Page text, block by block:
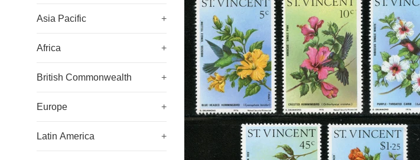
Asia Pacific +
Africa +
British Commonwealth +
Europe +
Latin America +